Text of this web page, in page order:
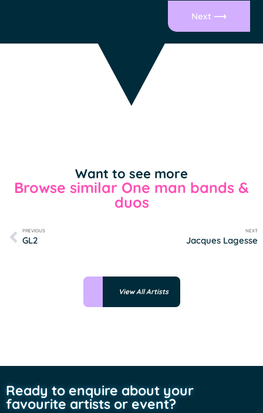
Next ⟶
Want to see more
Browse similar One man bands &
duos
PREVIOUS
GL2
NEXT
Jacques Lagesse
View All Artists
Ready to enquire about your
favourite artists or event?